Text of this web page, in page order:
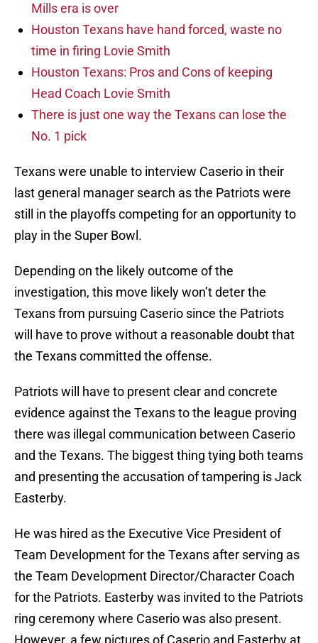
Mills era is over
Houston Texans have hand forced, waste no
time in firing Lovie Smith
Houston Texans: Pros and Cons of keeping
Head Coach Lovie Smith
There is just one way the Texans can lose the
No. 1 pick
Texans were unable to interview Caserio in their
last general manager search as the Patriots were
still in the playoffs competing for an opportunity to
play in the Super Bowl.
Depending on the likely outcome of the
investigation, this move likely won’t deter the
Texans from pursuing Caserio since the Patriots
will have to prove without a reasonable doubt that
the Texans committed the offense.
Patriots will have to present clear and concrete
evidence against the Texans to the league proving
there was illegal communication between Caserio
and the Texans. The biggest thing tying both teams
and presenting the accusation of tampering is Jack
Easterby.
He was hired as the Executive Vice President of
Team Development for the Texans after serving as
the Team Development Director/Character Coach
for the Patriots. Easterby was invited to the Patriots
ring ceremony where Caserio was also present.
However, a few pictures of Caserio and Easterby at